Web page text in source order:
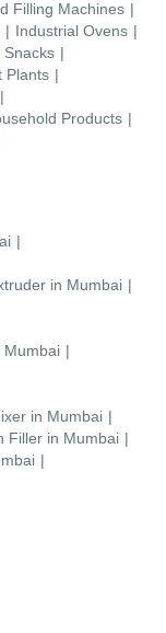
Filling Machines |
| Industrial Ovens |
Snacks |
Plants |
|
Products |
|
in Mumbai |
Mumbai |
in Mumbai |
Filler in Mumbai |
|